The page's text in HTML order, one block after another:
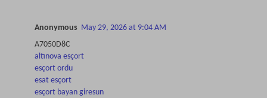
Anonymous May 29, 2026 at 9:04 AM
A7050D8C
altınova esçort
esçort ordu
esat esçort
esçort bayan giresun